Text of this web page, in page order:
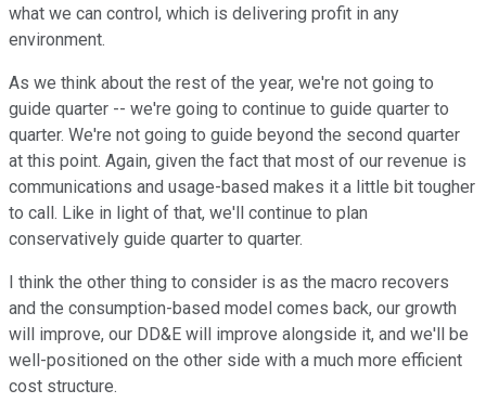
what we can control, which is delivering profit in any
environment.
As we think about the rest of the year, we're not going to
guide quarter -- we're going to continue to guide quarter to
quarter. We're not going to guide beyond the second quarter
at this point. Again, given the fact that most of our revenue is
communications and usage-based makes it a little bit tougher
to call. Like in light of that, we'll continue to plan
conservatively guide quarter to quarter.
I think the other thing to consider is as the macro recovers
and the consumption-based model comes back, our growth
will improve, our DD&E will improve alongside it, and we'll be
well-positioned on the other side with a much more efficient
cost structure.